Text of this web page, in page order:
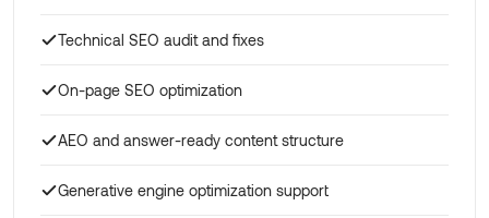
Technical SEO audit and fixes
On-page SEO optimization
AEO and answer-ready content structure
Generative engine optimization support